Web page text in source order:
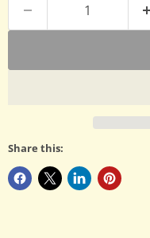
Share this: